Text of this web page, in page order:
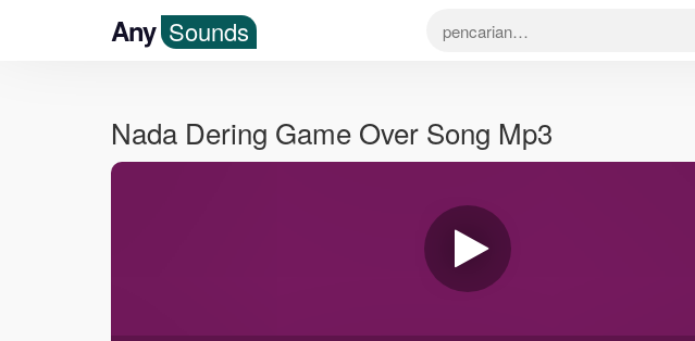
Any Sounds
Nada Dering Game Over Song Mp3